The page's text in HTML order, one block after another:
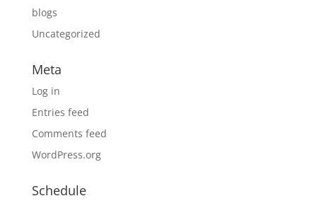
blogs
Uncategorized
Meta
Log in
Entries feed
Comments feed
WordPress.org
Schedule